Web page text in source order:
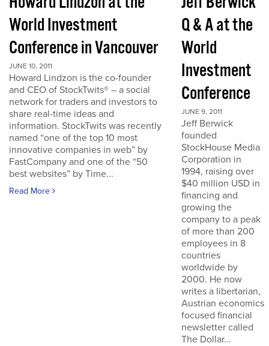
World Investment
Conference in Vancouver
JUNE 10, 2011
Howard Lindzon is the co-founder
and CEO of StockTwits® – a social
network for traders and investors to
share real-time ideas and
information. StockTwits was recently
named “one of the top 10 most
innovative companies in web” by
FastCompany and one of the “50
best websites” by Time...
Read More
Q & A at the
World
Investment
Conference
JUNE 9, 2011
Jeff Berwick
founded
StockHouse Media
Corporation in
1994, raising over
$40 million USD in
financing and
growing the
company to a peak
of more than 200
employees in 8
countries
worldwide by
2000. He now
writes a libertarian,
Austrian economics
focused financial
newsletter called
The Dollar...